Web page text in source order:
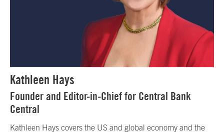
Kathleen Hays
Founder and Editor-in-Chief for Central Bank
Central
Kathleen Hays covers the US and global economy and the